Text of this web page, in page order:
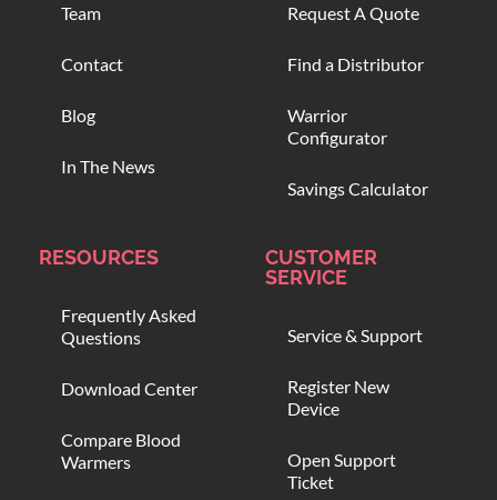
Team
Contact
Blog
In The News
Request A Quote
Find a Distributor
Warrior
Configurator
Savings Calculator
RESOURCES
Frequently Asked
Questions
Download Center
Compare Blood
Warmers
CUSTOMER
SERVICE
Service & Support
Register New
Device
Open Support
Ticket